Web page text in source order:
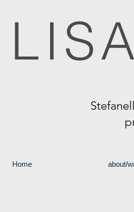
Home about/